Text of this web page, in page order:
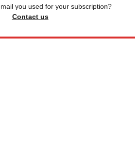
you used for your subscription?
Contact us